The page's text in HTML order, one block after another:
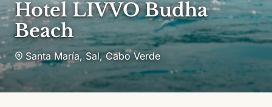
Hotel LIVVO Budha
Beach
Santa María, Sal, Cabo Verde